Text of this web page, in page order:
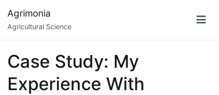
content
Agrimonia
Agricultural Science
Case Study: My
Experience With